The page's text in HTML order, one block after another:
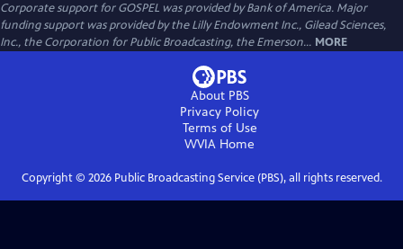
Corporate support for GOSPEL was provided by Bank of America. Major
funding support was provided by the Lilly Endowment Inc., Gilead Sciences,
Inc., the Corporation for Public Broadcasting, the Emerson... MORE
About PBS
Privacy Policy
Terms of Use
WVIA Home
Copyright © 2026Public Broadcasting Service (PBS), all rights reserved.